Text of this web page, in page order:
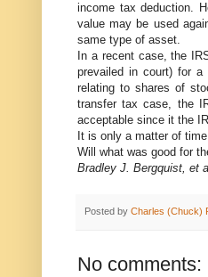
income tax deduction.
value may be used
same type of asset.
In a recent case, the
prevailed in court) for
relating to shares of
transfer tax case, the
acceptable since it the
It is only a matter of
Will what was good for
Bradley J. Bergquist, et
Posted by Charles (Chuck)
No comments: